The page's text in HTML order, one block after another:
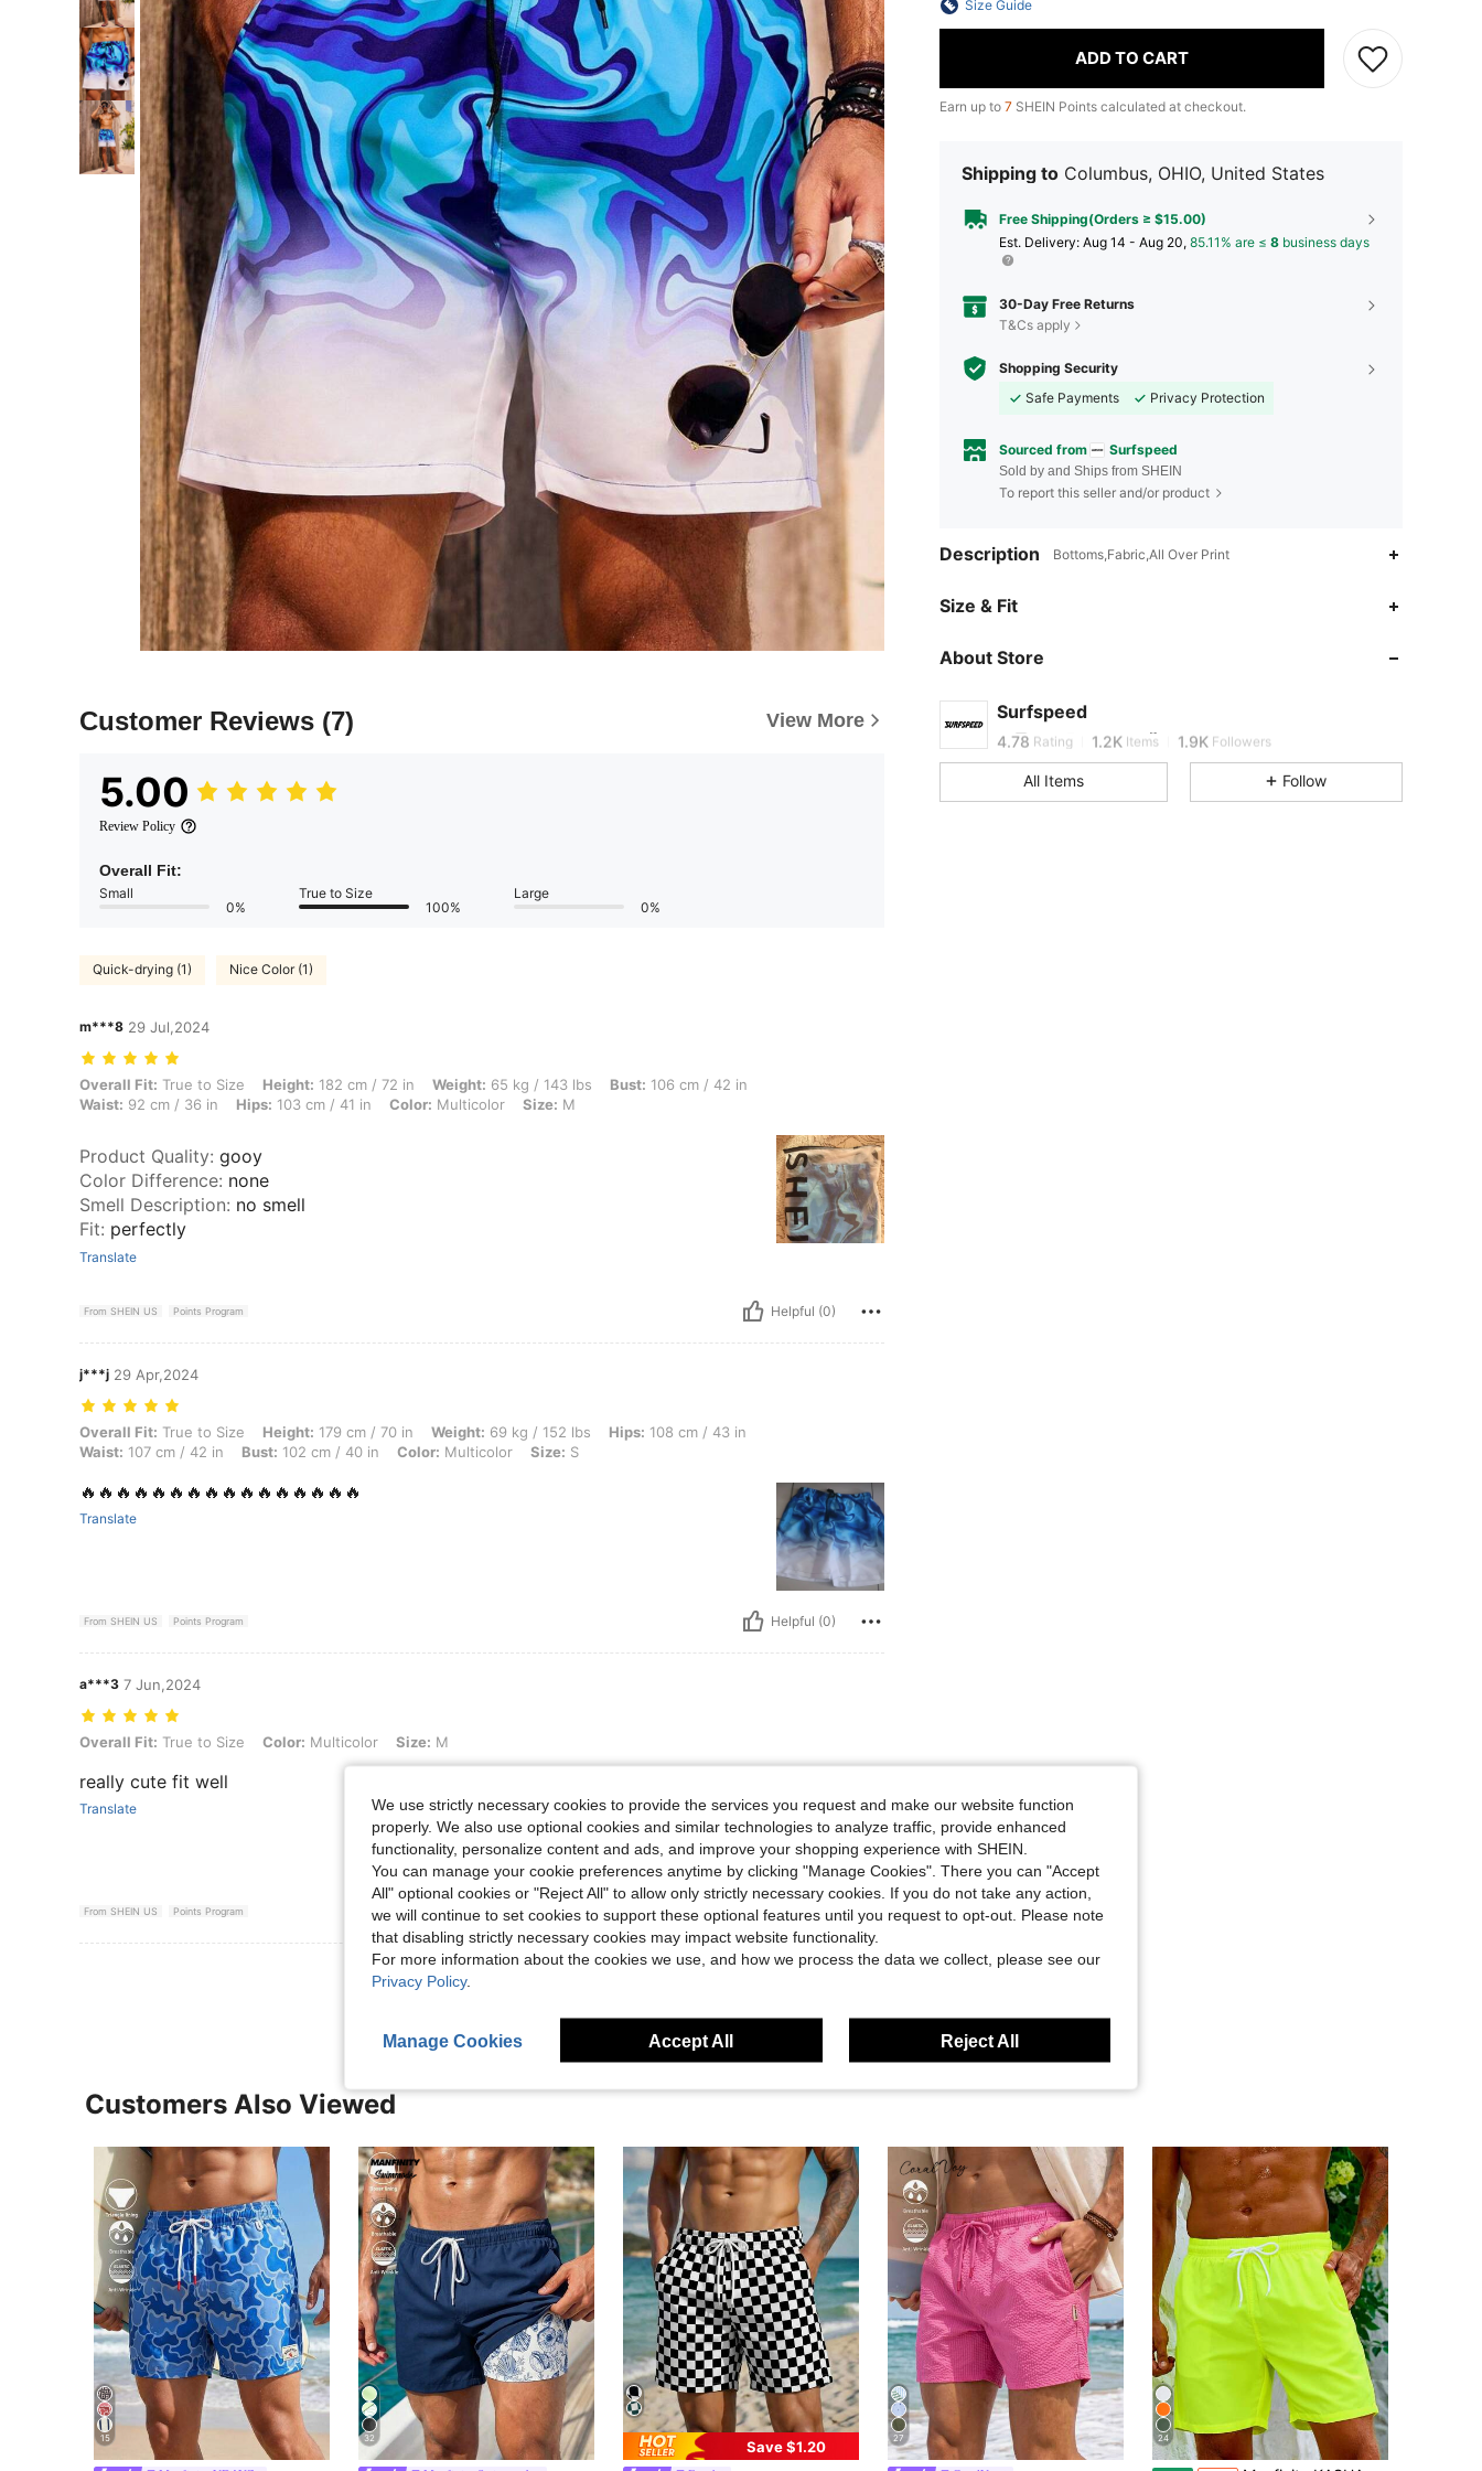
Customer Reviews (7) View More
5.00
Review Policy
Overall Fit:
Small
0%
True to Size
100%
Large
0%
Quick-drying (1) Nice Color (1)
m***8 29 Jul,2024
Overall Fit: True to Size, Height: 182 cm / 72 in, Weight: 65 kg / 143 lbs, Bust: 106 cm / 42 in, Waist: 92 cm / 36 in, Hips: 103 cm / 41 in, Color: Multicolor, Size: M
Overall Fit: True to Size Height: 182 cm / 72 in Weight: 65 kg / 143 lbs Bust: 106 cm / 42 in
Waist: 92 cm / 36 in Hips: 103 cm / 41 in Color: Multicolor Size: M
Product Quality: gooy
Color Difference: none
Smell Description: no smell
Fit: perfectly
Translate
From SHEIN US Points Program Helpful (0)
j***j 29 Apr,2024
Overall Fit: True to Size, Height: 179 cm / 70 in, Weight: 69 kg / 152 lbs, Hips: 108 cm / 43 in, Waist: 107 cm / 42 in, Bust: 102 cm / 40 in, Color: Multicolor, Size: S
Overall Fit: True to Size Height: 179 cm / 70 in Weight: 69 kg / 152 lbs Hips: 108 cm / 43 in
Waist: 107 cm / 42 in Bust: 102 cm / 40 in Color: Multicolor Size: S
🔥🔥🔥🔥🔥🔥🔥🔥🔥🔥🔥🔥🔥🔥🔥🔥
Translate
From SHEIN US Points Program Helpful (0)
a***3 7 Jun,2024
Overall Fit: True to Size, Color: Multicolor, Size: M
Overall Fit: True to Size Color: Multicolor Size: M
really cute fit well
Translate
From SHEIN US Points Program Helpful (0)
View More Reviews
Size Guide
ADD TO CART
Earn up to 7 SHEIN Points calculated at checkout.
Shipping to Columbus, OHIO, United States
Free Shipping(Orders ≥ $15.00)
​Est. Delivery: Aug 14 - Aug 20, 85.11% are ≤ 8 business days
30-Day Free Returns
T&Cs apply
Shopping Security
Safe Payments
Privacy Protection
Sourced from Surfspeed
Sold by and Ships from SHEIN
To report this seller and/or product
Description Bottoms,Fabric,All Over Print
Size & Fit
About Store
Surfspeed
4.78
4.78 Rating 1.2K Items 1.9K Followers
4.78 1.2K 1.9K
All Items Follow
Customers Also Viewed
15 32 Save $1.20 27 24
We use strictly necessary cookies to provide the services you request and make our website function
properly. We also use optional cookies and similar technologies to analyze traffic, provide enhanced
functionality, personalize content and ads, and improve your shopping experience with SHEIN.
You can manage your cookie preferences anytime by clicking "Manage Cookies". There you can "Accept
All" optional cookies or "Reject All" to allow only strictly necessary cookies. If you do not take any action,
we will continue to set cookies to support these optional features until you request to opt-out. Please note
that disabling strictly necessary cookies may impact website functionality.
For more information about the cookies we use, and how we process the data we collect, please see our
Privacy Policy.
Manage Cookies Accept All Reject All